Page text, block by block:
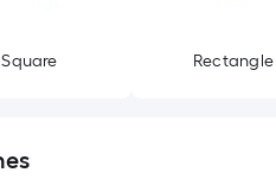
Square Rectangle